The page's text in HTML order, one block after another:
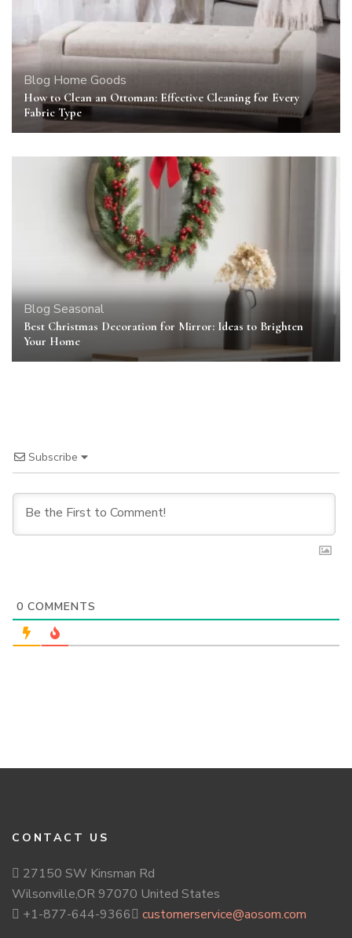
Blog Home Goods
How to Clean an Ottoman: Effective Cleaning for Every
Fabric Type
Blog Seasonal
Best Christmas Decoration for Mirror: Ideas to Brighten
Your Home
Subscribe
0 COMMENTS
CONTACT US
27150 SW Kinsman Rd
Wilsonville,OR 97070 United States
+1-877-644-9366
customerservice@aosom.com